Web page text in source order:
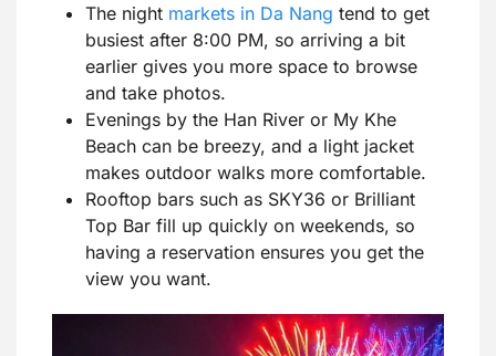
The night markets in Da Nang tend to get
busiest after 8:00 PM, so arriving a bit
earlier gives you more space to browse
and take photos.
Evenings by the Han River or My Khe
Beach can be breezy, and a light jacket
makes outdoor walks more comfortable.
Rooftop bars such as SKY36 or Brilliant
Top Bar fill up quickly on weekends, so
having a reservation ensures you get the
view you want.